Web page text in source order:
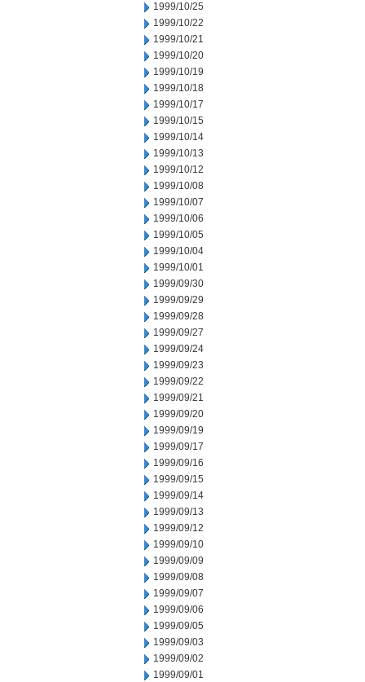
1999/10/25
1999/10/22
1999/10/21
1999/10/20
1999/10/19
1999/10/18
1999/10/17
1999/10/15
1999/10/14
1999/10/13
1999/10/12
1999/10/08
1999/10/07
1999/10/06
1999/10/05
1999/10/04
1999/10/01
1999/09/30
1999/09/29
1999/09/28
1999/09/27
1999/09/24
1999/09/23
1999/09/22
1999/09/21
1999/09/20
1999/09/19
1999/09/17
1999/09/16
1999/09/15
1999/09/14
1999/09/13
1999/09/12
1999/09/10
1999/09/09
1999/09/08
1999/09/07
1999/09/06
1999/09/05
1999/09/03
1999/09/02
1999/09/01